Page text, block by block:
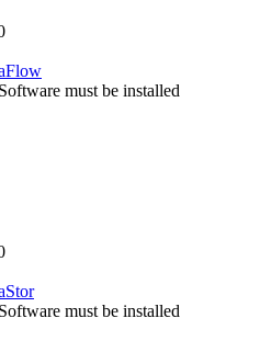
must be installed
must be installed